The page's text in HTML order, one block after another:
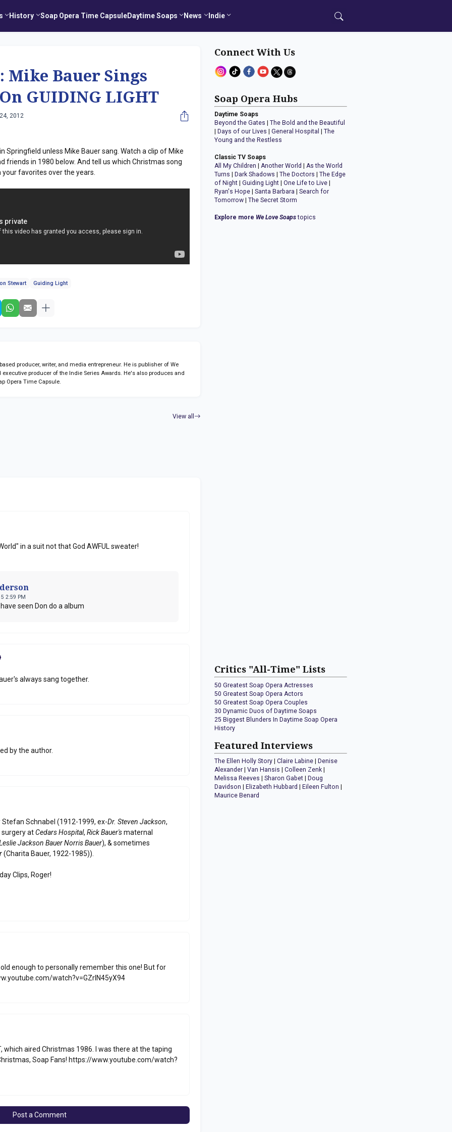
History Soap Opera Time CapsuleDaytime Soaps News Indie
Mike Bauer Sings
GUIDING LIGHT
2012
Springfield unless Mike Bauer sang. Watch a clip of Mike
friends in 1980 below. And tell us which Christmas song
favorites over the years.
Stewart Guiding Light
producer, writer, and media entrepreneur. He is publisher of We
executive producer of the Indie Series Awards. He's also produces and
Opera Time Capsule.
View all
in a suit not that God AWFUL sweater!
2:59 PM
seen Don do a album
always sang together.
by the author.
Schnabel (1912-1999, ex-Dr. Steven Jackson,
surgery atCedars Hospital,Rick Bauer'smaternal
Jackson Bauer Norris Bauer), & sometimes
(Charita Bauer, 1922-1985)).
Clips, Roger!
old enough to personally remember this one! But for
watch?v=GZrlN45yX94
which aired Christmas 1986. I was there at the taping
Soap Fans! https://www.youtube.com/watch?
Post a Comment
Connect With Us
Soap Opera Hubs
Daytime Soaps
Beyond the Gates |The Bold and the Beautiful
Days of our Lives |General Hospital |The
Young and the Restless
Classic TV Soaps
All My Children |Another World |As the World
Turns
Dark Shadows |The Doctors |The Edge
of Night |Guiding Light |One Life to Live
Ryan's Hope |Santa Barbara |Search for
Tomorrow |The Secret Storm
Explore more We Love Soapstopics
Critics "All-Time" Lists
50 Greatest Soap Opera Actresses
50 Greatest Soap Opera Actors
50 Greatest Soap Opera Couples
30 Dynamic Duos of Daytime Soaps
25 Biggest Blunders In Daytime Soap Opera
History
Featured Interviews
The Ellen Holly Story |Claire Labine |Denise
Alexander |Van Hansis |Colleen Zenk |
Melissa Reeves |Sharon Gabet |Doug
Davidson |Elizabeth Hubbard |Eileen Fulton |
Maurice Benard